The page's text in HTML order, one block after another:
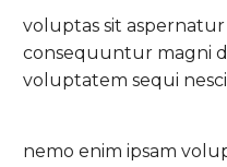
voluptas sit
consequuntur magni
voluptatem sequi
nemo enim ipsam